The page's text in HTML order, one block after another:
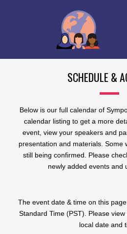
SCHEDULE &
Below is our full calendar of
calendar listing to get a more
event, view your speakers and
presentation and materials. Some
still being confirmed. Please
newly added events and
The event date & time on this
Standard Time (PST). Please
local date and